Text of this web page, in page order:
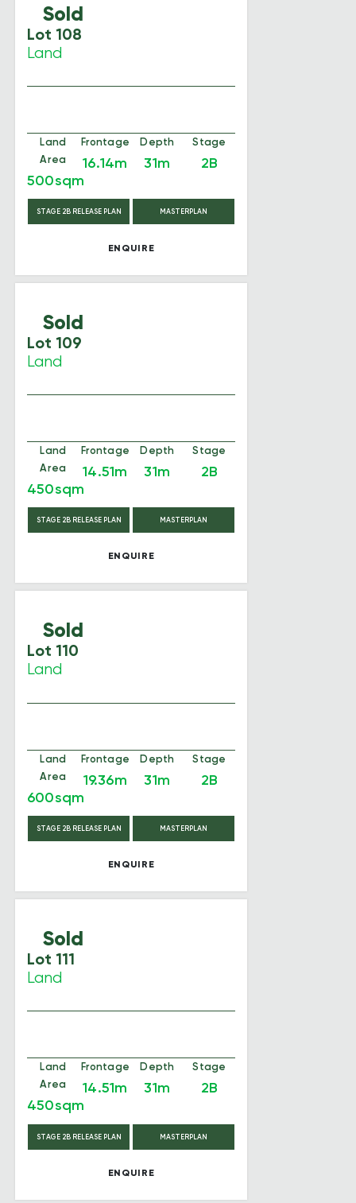
Sold
Lot 108
Land
Land
Area
500sqm
Frontage
16.14m
Depth
31m
Stage
2B
STAGE 2B RELEASE PLAN MASTERPLAN
ENQUIRE
Sold
Lot 109
Land
Land
Area
450sqm
Frontage
14.51m
Depth
31m
Stage
2B
STAGE 2B RELEASE PLAN MASTERPLAN
ENQUIRE
Sold
Lot 110
Land
Land
Area
600sqm
Frontage
19.36m
Depth
31m
Stage
2B
STAGE 2B RELEASE PLAN MASTERPLAN
ENQUIRE
Sold
Lot 111
Land
Land
Area
450sqm
Frontage
14.51m
Depth
31m
Stage
2B
STAGE 2B RELEASE PLAN MASTERPLAN
ENQUIRE